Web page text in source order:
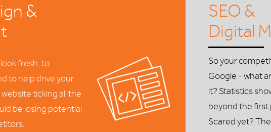
&
fresh, to
to help drive your
ticking all the
be losing potential
SEO &
Digital
So your
Google - what
it? Statistics
beyond the first
Scared yet?